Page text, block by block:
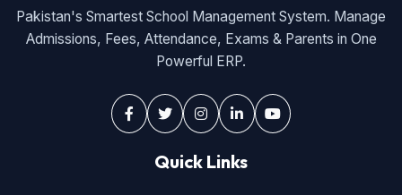
Pakistan's Smartest School Management System. Manage
Admissions, Fees, Attendance, Exams & Parents in One
Powerful ERP.
Quick Links